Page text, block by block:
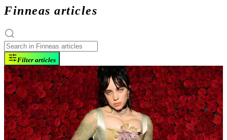
Finneas articles
Filter articles